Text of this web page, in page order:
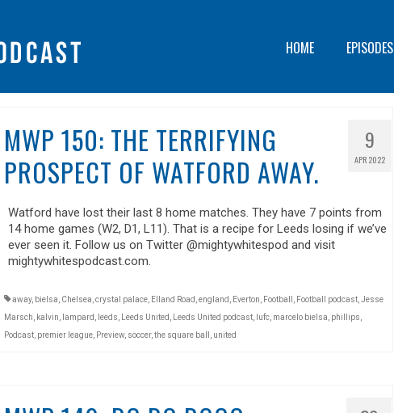
HOME EPISODES
9
APR 2022
MWP 150: THE TERRIFYING
PROSPECT OF WATFORD AWAY.
Watford have lost their last 8 home matches. They have 7 points from
14 home games (W2, D1, L11). That is a recipe for Leeds losing if we’ve
ever seen it. Follow us on Twitter @mightywhitespod and visit
mightywhitespodcast.com.
away, bielsa Chelsea crystal palace, Elland Road england Everton Football Football podcast, Jesse
Marsch
kalvin lampard leeds Leeds United Leeds United podcast, lufc, marcelo bielsa phillips
Podcast, premier league, Preview, soccer, the square ball united